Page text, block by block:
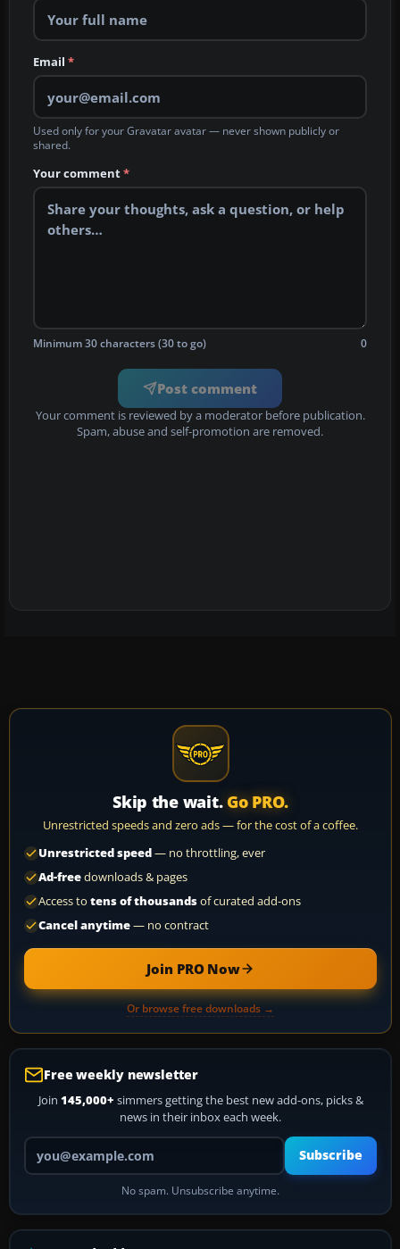
Email *
Used only for your Gravatar avatar — never shown publicly or
shared.
Your comment*
Minimum 30 characters (30 to go) 0
Post comment
Your comment is reviewed by a moderator before publication.
Spam, abuse and self-promotion are removed.
Skip the wait. Go PRO.
Unrestricted speeds and zero ads — for the cost of a coffee.
Unrestricted speed— no throttling, ever
Ad-freedownloads & pages
Access to tens of thousandsof curated add-ons
Cancel anytime— no contract
Join PRO Now
Or browse free downloads →
Free weekly newsletter
Join 145,000+ simmers getting the best new add-ons, picks &
news in their inbox each week.
Your email address
Subscribe
No spam. Unsubscribe anytime.